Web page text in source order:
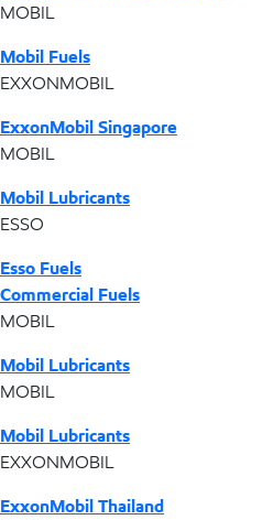
MOBIL
Mobil Fuels
EXXONMOBIL
ExxonMobil Singapore
MOBIL
Mobil Lubricants
ESSO
Esso Fuels
Commercial Fuels
MOBIL
Mobil Lubricants
MOBIL
Mobil Lubricants
EXXONMOBIL
ExxonMobil Thailand